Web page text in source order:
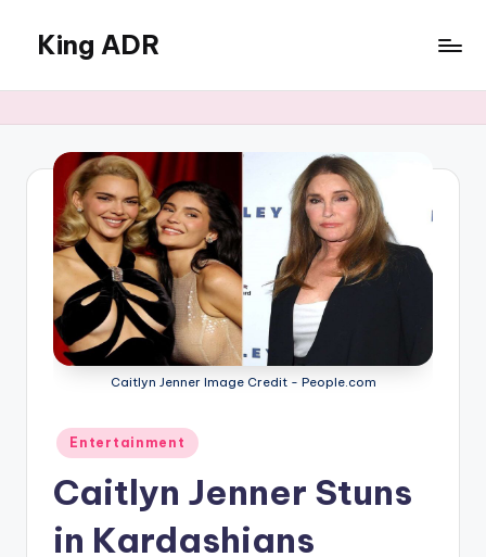
content
King ADR
|
Hollywood
News
Celebrity
Drama,
Gossip
Culture
Caitlyn Jenner Image Credit - People.com
Posted
in
Entertainment
Caitlyn Jenner Stuns
in Kardashians